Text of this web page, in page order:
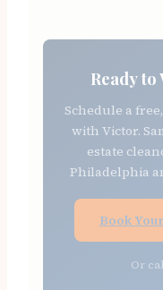
Ready to
Schedule a
with Victor.
estate
Philadelphia
Book
Or